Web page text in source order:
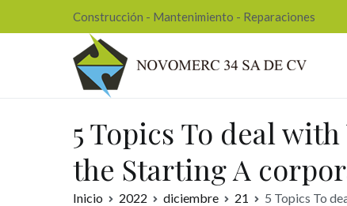
al
Construcción - Mantenimiento - Reparaciones
5 Topics To deal
the Starting A
Inicio 2022 diciembre 21 5 Topics To